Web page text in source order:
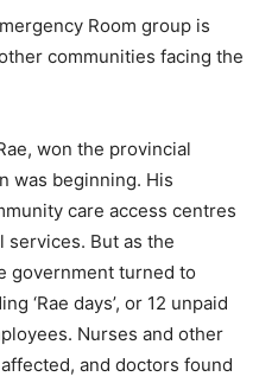
Room group is
communities facing the
won the provincial
was beginning. His
care access centres
services. But as the
government turned to
‘Rae days’, or 12 unpaid
Nurses and other
and doctors found